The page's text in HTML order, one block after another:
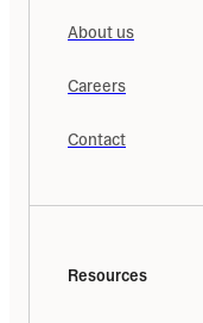
About us
Careers
Contact
Resources